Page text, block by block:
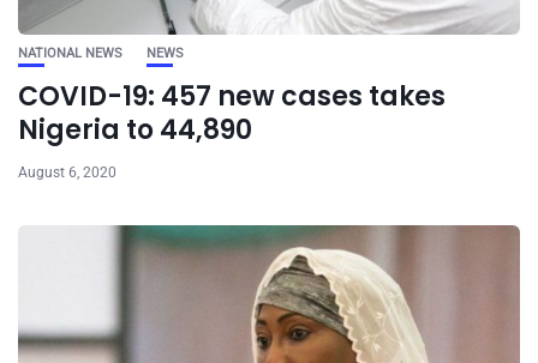
NATIONAL NEWS NEWS
COVID-19: 457 new cases takes
Nigeria to 44,890
August 6, 2020